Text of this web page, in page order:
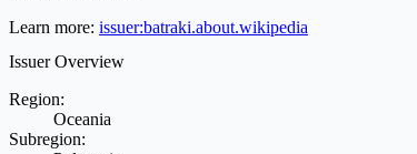
Learn more: issuer:batraki.about.wikipedia
Issuer Overview
Region:
Oceania
Subregion: